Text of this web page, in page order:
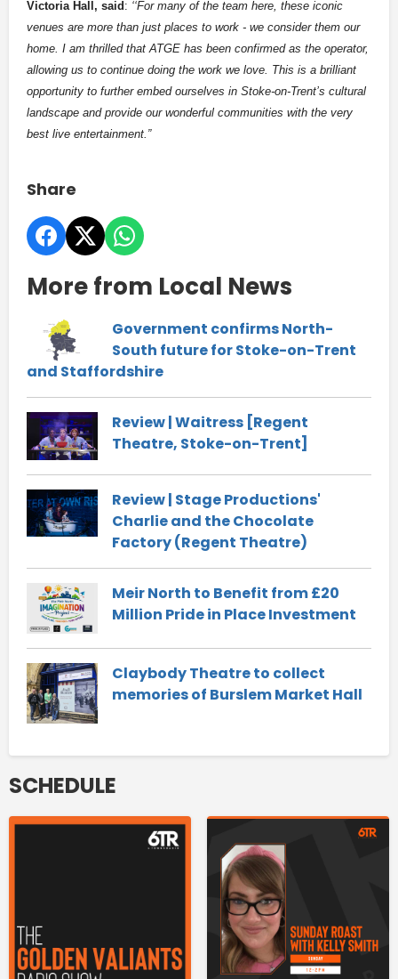
Victoria Hall, said : ‘‘For many of the team here, these iconic
venues are more than just places to work - we consider them our
home. I am thrilled that ATGE has been confirmed as the operator,
allowing us to continue doing the work we love. This is a brilliant
opportunity to further embed ourselves in Stoke-on-Trent’s cultural
landscape and provide our wonderful communities with the very
best live entertainment.”
Share
More from Local News
Government confirms North-
South future for Stoke-on-Trent
and Staffordshire
Review | Waitress [Regent
Theatre, Stoke-on-Trent]
Review | Stage Productions'
Charlie and the Chocolate
Factory (Regent Theatre)
Meir North to Benefit from £20
Million Pride in Place Investment
Claybody Theatre to collect
memories of Burslem Market Hall
SCHEDULE